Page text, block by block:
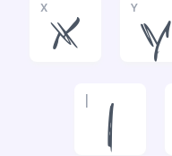
X
x
Y
y
|